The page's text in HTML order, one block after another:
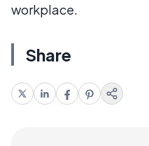
workplace.
Share